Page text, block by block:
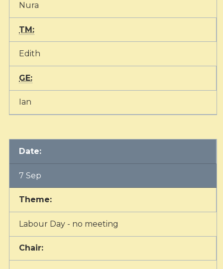
Nura
TM:
Edith
GE:
Ian
Date:
7 Sep
Theme:
Labour Day - no meeting
Chair: